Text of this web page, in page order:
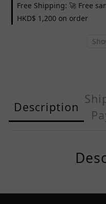
Free Shipping: 🚀 Free
HKD$ 1,200 on order
Description